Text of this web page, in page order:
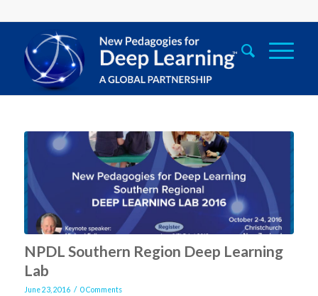
NPDL Southern Region Deep Learning
Lab
June 23, 2016 / 0 Comments